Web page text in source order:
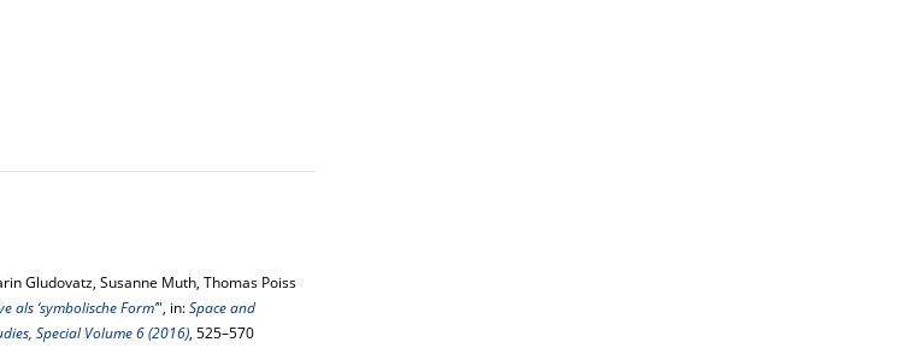
Gludovatz, Susanne Muth, Thomas Poiss
als ‘symbolische Form’", in:Space and
Special Volume 6 (2016), 525–570